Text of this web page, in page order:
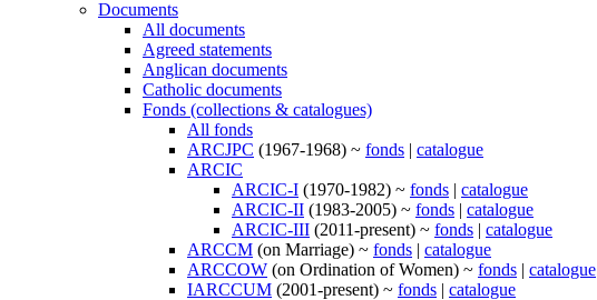
Documents
All documents
Agreed statements
Anglican documents
Catholic documents
Fonds (collections & catalogues)
All fonds
ARCJPC (1967-1968) ~ fonds | catalogue
ARCIC
ARCIC-I (1970-1982) ~ fonds | catalogue
ARCIC-II (1983-2005) ~ fonds | catalogue
ARCIC-III (2011-present) ~ fonds | catalogue
ARCCM (on Marriage) ~ fonds | catalogue
ARCCOW (on Ordination of Women) ~ fonds | catalogue
IARCCUM (2001-present) ~ fonds | catalogue